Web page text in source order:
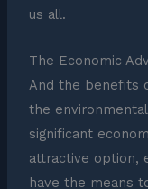
us all.
The Economic
And the benefits
the
significant
attractive option,
have the means